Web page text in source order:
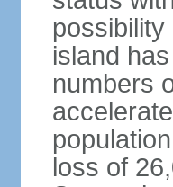
island
numbers
loss of